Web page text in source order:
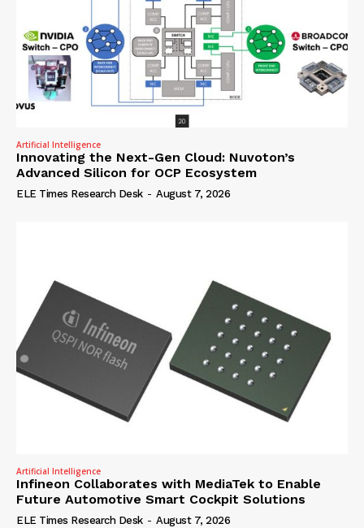
Artificial Intelligence
Innovating the Next-Gen Cloud: Nuvoton’s
Advanced Silicon for OCP Ecosystem
ELE Times Research Desk - August 7, 2026
Artificial Intelligence
Infineon Collaborates with MediaTek to Enable
Future Automotive Smart Cockpit Solutions
ELE Times Research Desk - August 7, 2026